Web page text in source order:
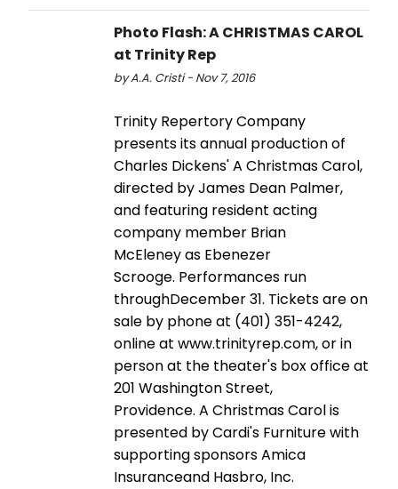
Photo Flash: A CHRISTMAS CAROL
at Trinity Rep
by A.A. Cristi - Nov 7, 2016
Trinity Repertory Company
presents its annual production of
Charles Dickens' A Christmas Carol,
directed by James Dean Palmer,
and featuring resident acting
company member Brian
McEleney as Ebenezer
Scrooge. Performances run
throughDecember 31. Tickets are on
sale by phone at (401) 351-4242,
online at www.trinityrep.com, or in
person at the theater's box office at
201 Washington Street,
Providence. A Christmas Carol is
presented by Cardi's Furniture with
supporting sponsors Amica
Insuranceand Hasbro, Inc.